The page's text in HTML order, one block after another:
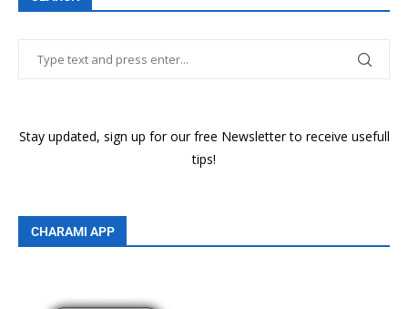
Stay updated, sign up for our free Newsletter to receive usefull
tips!
CHARAMI APP